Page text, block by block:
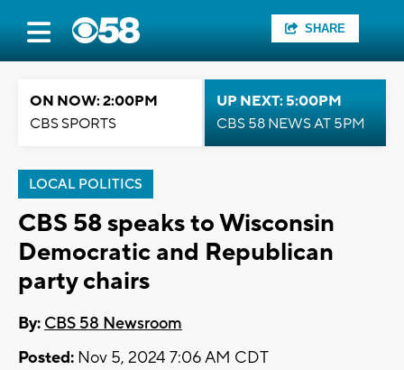
SHARE
ON NOW: 2:00PM
CBS SPORTS
UP NEXT: 5:00PM
CBS 58 NEWS AT 5PM
LOCAL POLITICS
CBS 58 speaks to Wisconsin
Democratic and Republican
party chairs
By: CBS 58 Newsroom
Posted: Nov 5, 2024 7:06 AM CDT